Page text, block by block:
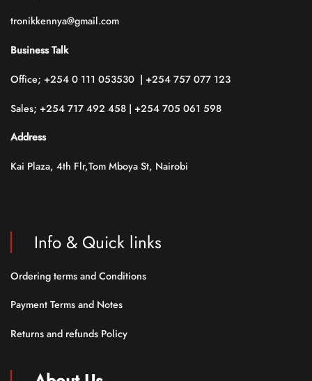
tronikkennya@gmail.com
Business Talk
Office; +254 0 111 053530 | +254 757 077 123
Sales; +254 717 492 458 | +254 705 061 598
Address
Kai Plaza, 4th Flr,Tom Mboya St, Nairobi
Info & Quick links
Ordering terms and Conditions
Payment Terms and Notes
Returns and refunds Policy